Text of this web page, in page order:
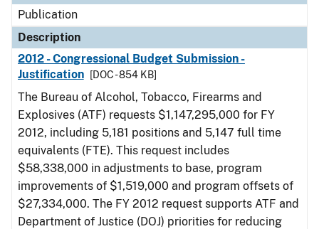
Publication
Description
2012 - Congressional Budget Submission -
Justification
[DOC - 854 KB]
The Bureau of Alcohol, Tobacco, Firearms and
Explosives (ATF) requests $1,147,295,000 for FY
2012, including 5,181 positions and 5,147 full time
equivalents (FTE). This request includes
$58,338,000 in adjustments to base, program
improvements of $1,519,000 and program offsets of
$27,334,000. The FY 2012 request supports ATF and
Department of Justice (DOJ) priorities for reducing